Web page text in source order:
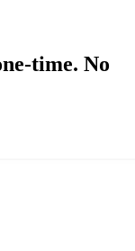
time. No